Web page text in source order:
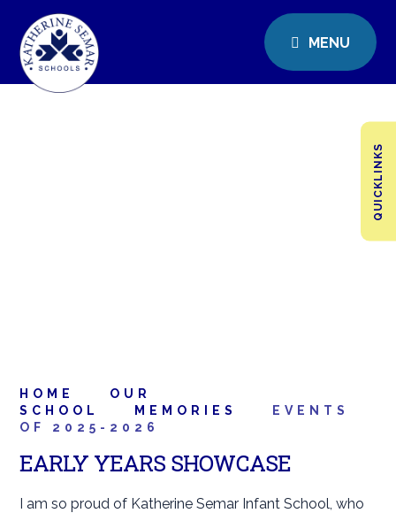
MENU
QUICKLINKS
HOME
OUR
SCHOOL
MEMORIES
EVENTS
OF 2025-2026
EARLY YEARS SHOWCASE
I am so proud of Katherine Semar Infant School, who